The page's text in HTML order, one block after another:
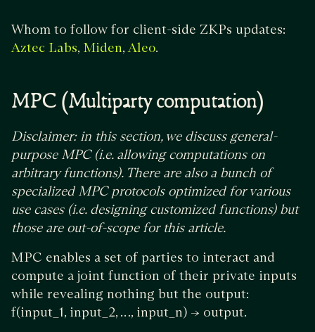
Whom to follow for client-side ZKPs updates:
Aztec Labs, Miden,Aleo.
MPC (Multiparty computation)
Disclaimer: in this section, we discuss general-
purpose MPC (i.e. allowing computations on
arbitrary functions). There are also a bunch of
specialized MPC protocols optimized for various
use cases (i.e. designing customized functions) but
those are out-of-scope for this article.
MPC enables a set of parties to interact and
compute a joint function of their private inputs
while revealing nothing but the output:
f(input_1, input_2, …, input_n) → output.